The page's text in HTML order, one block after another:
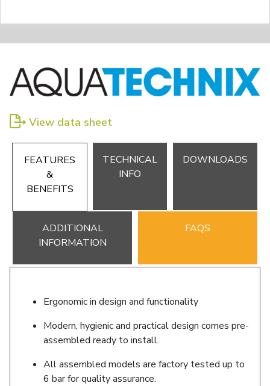
View data sheet
FEATURES
&
BENEFITS
TECHNICAL
INFO
DOWNLOADS
ADDITIONAL
INFORMATION
FAQS
Ergonomic in design and functionality
Modern, hygienic and practical design comes pre-
assembled ready to install.
All assembled models are factory tested up to
6 bar for quality assurance.